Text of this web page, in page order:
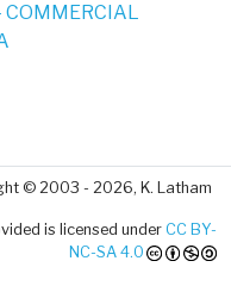
© 2003 - 2026, K. Latham
is licensed under CC BY-
NC-SA 4.0